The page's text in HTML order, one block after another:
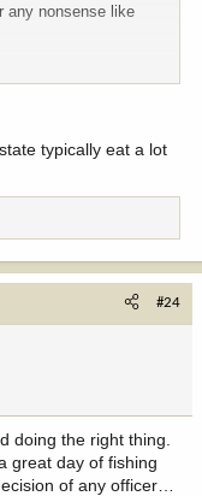
any nonsense like
or canola, but peanut
oil to 375. Try not to
the fillets until golden
You won’t be
typically eat a lot
#24
doing the right thing.
great day of fishing
of any officer…